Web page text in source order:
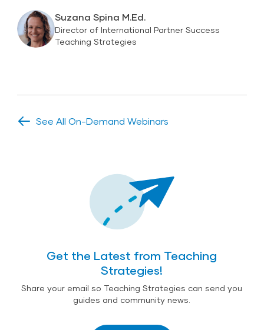
Suzana Spina M.Ed.
Director of International Partner Success
Teaching Strategies
See All On-Demand Webinars
Get the Latest from Teaching
Strategies!
Share your email so Teaching Strategies can send you
guides and community news.